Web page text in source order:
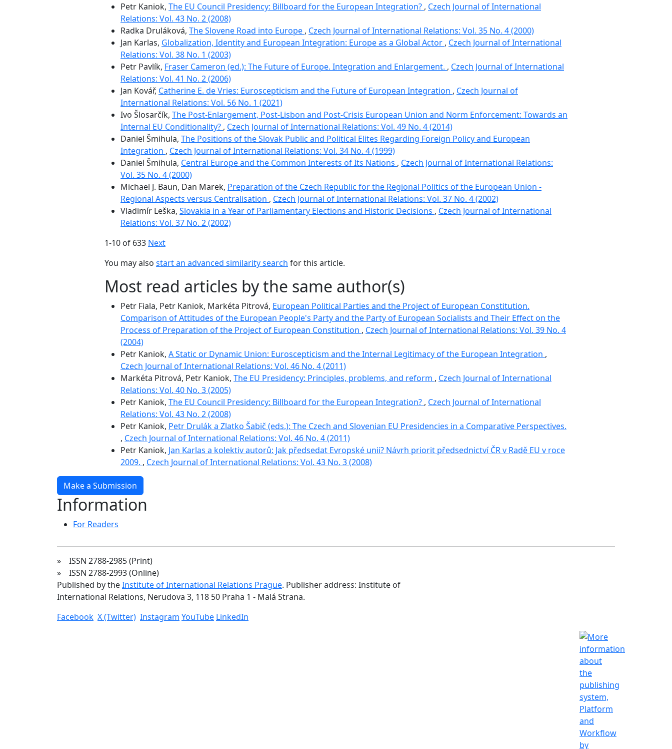
Petr Kaniok, The EU Council Presidency: Billboard for the European Integration? , Czech Journal of International
Relations: Vol. 43 No. 2 (2008)
Radka Druláková, The Slovene Road into Europe , Czech Journal of International Relations: Vol. 35 No. 4 (2000)
Jan Karlas, Globalization, Identity and European Integration: Europe as a Global Actor , Czech Journal of International
Relations: Vol. 38 No. 1 (2003)
Petr Pavlík, Fraser Cameron (ed.): The Future of Europe. Integration and Enlargement. , Czech Journal of International
Relations: Vol. 41 No. 2 (2006)
Jan Kovář, Catherine E. de Vries: Euroscepticism and the Future of European Integration , Czech Journal of
International Relations: Vol. 56 No. 1 (2021)
Ivo Šlosarčík, The Post-Enlargement, Post-Lisbon and Post-Crisis European Union and Norm Enforcement: Towards an
Internal EU Conditionality? , Czech Journal of International Relations: Vol. 49 No. 4 (2014)
Daniel Šmihula, The Positions of the Slovak Public and Political Elites Regarding Foreign Policy and European
Integration , Czech Journal of International Relations: Vol. 34 No. 4 (1999)
Daniel Šmihula, Central Europe and the Common Interests of Its Nations , Czech Journal of International Relations:
Vol. 35 No. 4 (2000)
Michael J. Baun, Dan Marek, Preparation of the Czech Republic for the Regional Politics of the European Union -
Regional Aspects versus Centralisation , Czech Journal of International Relations: Vol. 37 No. 4 (2002)
Vladimír Leška, Slovakia in a Year of Parliamentary Elections and Historic Decisions , Czech Journal of International
Relations: Vol. 37 No. 2 (2002)
1-10 of 633 Next
You may also start an advanced similarity search for this article.
Most read articles by the same author(s)
Petr Fiala, Petr Kaniok, Markéta Pitrová, European Political Parties and the Project of European Constitution.
Comparison of Attitudes of the European People's Party and the Party of European Socialists and Their Effect on the
Process of Preparation of the Project of European Constitution , Czech Journal of International Relations: Vol. 39 No. 4
(2004)
Petr Kaniok, A Static or Dynamic Union: Euroscepticism and the Internal Legitimacy of the European Integration ,
Czech Journal of International Relations: Vol. 46 No. 4 (2011)
Markéta Pitrová, Petr Kaniok, The EU Presidency: Principles, problems, and reform , Czech Journal of International
Relations: Vol. 40 No. 3 (2005)
Petr Kaniok, The EU Council Presidency: Billboard for the European Integration? , Czech Journal of International
Relations: Vol. 43 No. 2 (2008)
Petr Kaniok, Petr Drulák a Zlatko Šabič (eds.): The Czech and Slovenian EU Presidencies in a Comparative Perspectives.
, Czech Journal of International Relations: Vol. 46 No. 4 (2011)
Petr Kaniok, Jan Karlas a kolektiv autorů: Jak předsedat Evropské unii? Návrh priorit předsednictví ČR v Radě EU v roce
2009. , Czech Journal of International Relations: Vol. 43 No. 3 (2008)
Make a Submission
Information
For Readers
» ISSN 2788-2985 (Print)
» ISSN 2788-2993 (Online)
Published by theInstitute of International Relations Prague. Publisher address: Institute of
International Relations, Nerudova 3, 118 50 Praha 1 - Malá Strana.
Facebook X (Twitter) Instagram YouTube LinkedIn